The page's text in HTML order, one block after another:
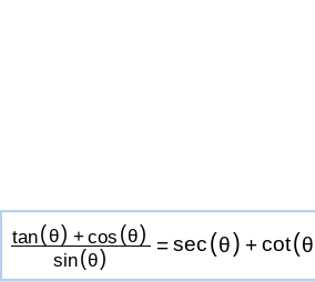
tan(θ) +cos (θ)
sin(θ)
=sec(θ) +cot(θ